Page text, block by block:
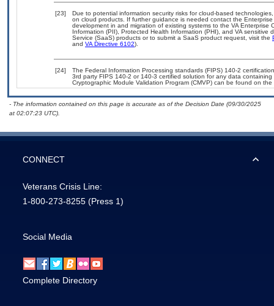
[23]
Due to potential information security risks for cloud-based
on cloud products. If further guidance is needed contact the
development in and migration of existing systems to the VA
Information (PII), Protected Health Information (PHI), and VA
Service (SaaS) products or to submit a SaaS product request, visit the
and VA Directive 6102).
[24]
The Federal Information Processing standards (FIPS) 140-2
3rd party FIPS 140-2 or 140-3 certified solution for any data
Cryptographic Module Validation Program (CMVP) can be found on the
- The information contained on this page is accurate as of the Decision Date (09/30/2025
at 02:07:23 UTC).
CONNECT
Veterans Crisis Line:
1-800-273-8255 (Press 1)
Social Media
Complete Directory